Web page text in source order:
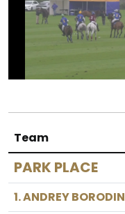
Team
PARK PLACE
1. ANDREY BORODIN